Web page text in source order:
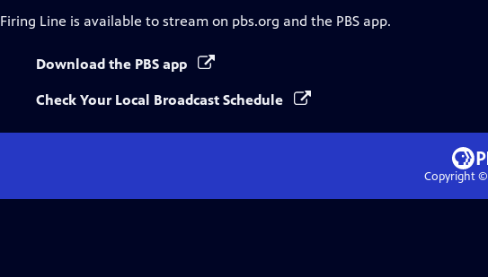
Firing Line is available to stream on pbs.org and the PBS app.
Download the PBS app
Check Your Local Broadcast Schedule
Copyright ©